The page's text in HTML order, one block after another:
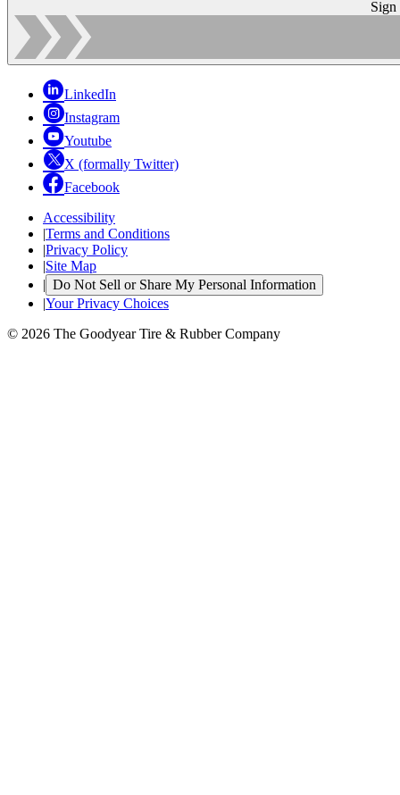
Sign
LinkedIn
Instagram
Youtube
X (formally Twitter)
Facebook
Accessibility
|Terms and Conditions
|Privacy Policy
|Site Map
| Do Not Sell or Share My Personal Information
|Your Privacy Choices
© 2026 The Goodyear Tire & Rubber Company